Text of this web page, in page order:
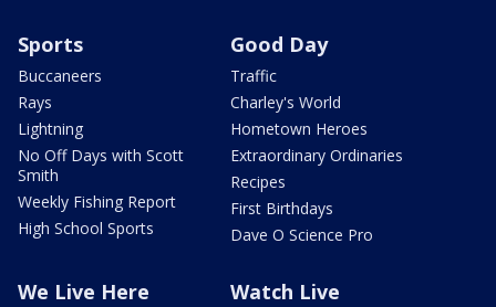
Sports
Buccaneers
Rays
Lightning
No Off Days with Scott
Smith
Weekly Fishing Report
High School Sports
Good Day
Traffic
Charley's World
Hometown Heroes
Extraordinary Ordinaries
Recipes
First Birthdays
Dave O Science Pro
We Live Here Watch Live